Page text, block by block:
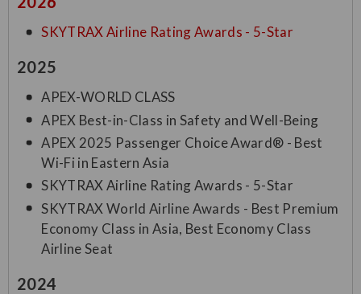
SKYTRAX Airline Rating Awards - 5-Star
2025
APEX-WORLD CLASS
APEX Best-in-Class in Safety and Well-Being
APEX 2025 Passenger Choice Award® - Best
Wi-Fi in Eastern Asia
SKYTRAX Airline Rating Awards - 5-Star
SKYTRAX World Airline Awards - Best Premium
Economy Class in Asia, Best Economy Class
Airline Seat
2024